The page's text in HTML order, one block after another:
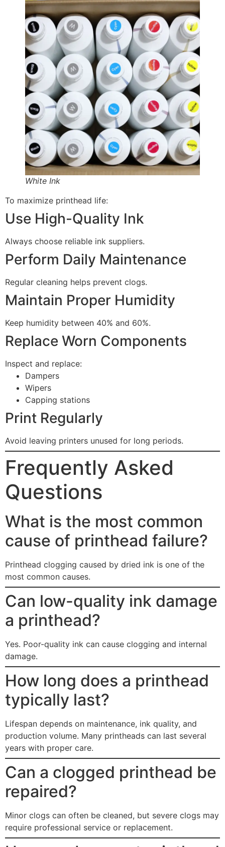
White Ink
To maximize printhead life:
Use High-Quality Ink
Always choose reliable ink suppliers.
Perform Daily Maintenance
Regular cleaning helps prevent clogs.
Maintain Proper Humidity
Keep humidity between 40% and 60%.
Replace Worn Components
Inspect and replace:
Dampers
Wipers
Capping stations
Print Regularly
Avoid leaving printers unused for long periods.
Frequently Asked
Questions
What is the most common
cause of printhead failure?
Printhead clogging caused by dried ink is one of the
most common causes.
Can low-quality ink damage
a printhead?
Yes. Poor-quality ink can cause clogging and internal
damage.
How long does a printhead
typically last?
Lifespan depends on maintenance, ink quality, and
production volume. Many printheads can last several
years with proper care.
Can a clogged printhead be
repaired?
Minor clogs can often be cleaned, but severe clogs may
require professional service or replacement.